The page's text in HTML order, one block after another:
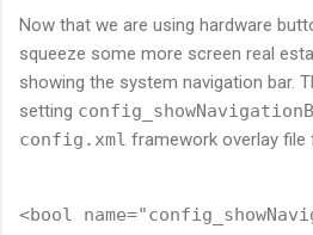
Now that we are using hardware
squeeze some more screen real
showing the system navigation bar.
setting
config.xml framework overlay file